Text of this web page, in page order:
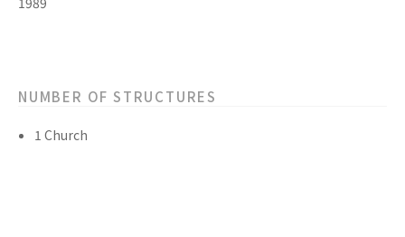
NUMBER OF STRUCTURES
1 Church